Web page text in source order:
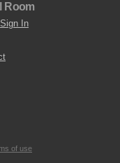
Room
Sign In
of use